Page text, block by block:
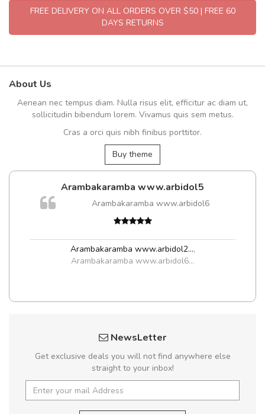
FREE DELIVERY ON ALL ORDERS OVER $50 | FREE 60
DAYS RETURNS
About Us
Aenean nec tempus diam. Nulla risus elit, efficitur ac diam ut,
sollicitudin bibendum lorem. Vivamus quis sem metus.
Cras a orci quis nibh finibus porttitor.
Buy theme
Arambakaramba www.arbidol5
Arambakaramba www.arbidol6
Arambakaramba www.arbidol2...,
Arambakaramba www.arbidol6...
NewsLetter
Get exclusive deals you will not find anywhere else
straight to your inbox!